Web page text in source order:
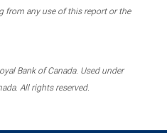
from any use of this report or the
Bank of Canada. Used under
All rights reserved.